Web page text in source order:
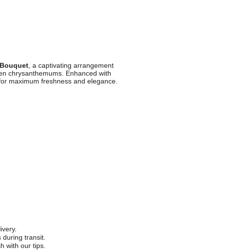
, a captivating arrangement
chrysanthemums. Enhanced with
maximum freshness and elegance.
transit.
with our tips.